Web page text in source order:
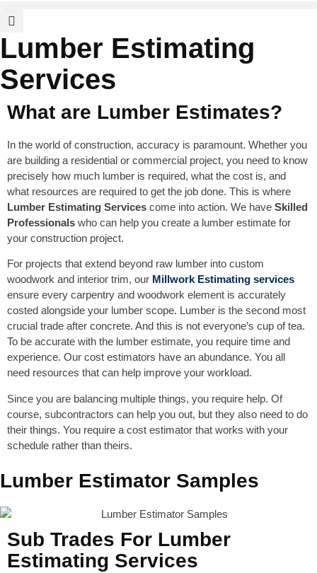
Lumber Estimating
Services
What are Lumber Estimates?
In the world of construction, accuracy is paramount. Whether you
are building a residential or commercial project, you need to know
precisely how much lumber is required, what the cost is, and
what resources are required to get the job done. This is where
Lumber Estimating Services come into action. We have Skilled
Professionals who can help you create a lumber estimate for
your construction project.
For projects that extend beyond raw lumber into custom
woodwork and interior trim, our Millwork Estimating services
ensure every carpentry and woodwork element is accurately
costed alongside your lumber scope. Lumber is the second most
crucial trade after concrete. And this is not everyone’s cup of tea.
To be accurate with the lumber estimate, you require time and
experience. Our cost estimators have an abundance. You all
need resources that can help improve your workload.
Since you are balancing multiple things, you require help. Of
course, subcontractors can help you out, but they also need to do
their things. You require a cost estimator that works with your
schedule rather than theirs.
Lumber Estimator Samples
Sub Trades For Lumber
Estimating Services